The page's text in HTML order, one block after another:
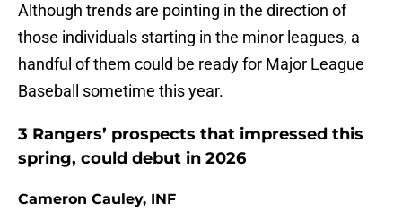
Although trends are pointing in the direction of
those individuals starting in the minor leagues, a
handful of them could be ready for Major League
Baseball sometime this year.
3 Rangers’ prospects that impressed this
spring, could debut in 2026
Cameron Cauley, INF